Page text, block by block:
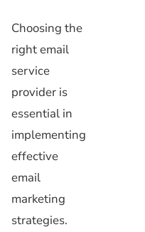
Choosing the
right email
service
provider is
essential in
implementing
effective
email
marketing
strategies.